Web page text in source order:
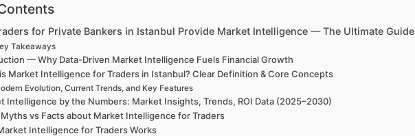
for Private Bankers in Istanbul Provide Market Intelligence — The Ultimate Guide
Takeaways
— Why Data-Driven Market Intelligence Fuels Financial Growth
Market Intelligence for Traders in Istanbul? Clear Definition & Core Concepts
Evolution, Current Trends, and Key Features
Intelligence by the Numbers: Market Insights, Trends, ROI Data (2025–2030)
Myths vs Facts about Market Intelligence for Traders
Intelligence for Traders Works